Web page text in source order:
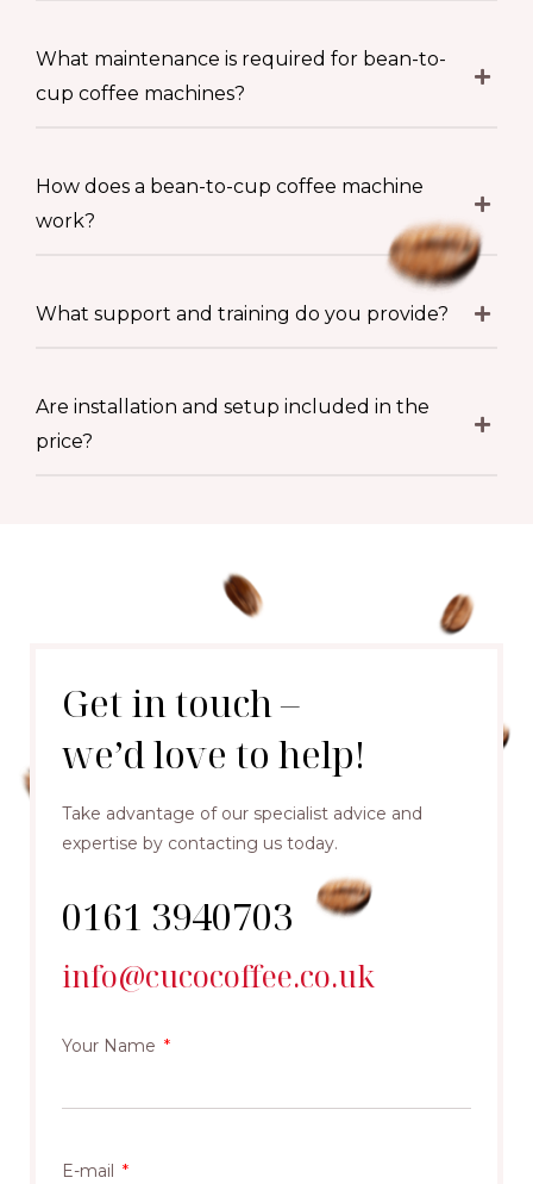
What maintenance is required for bean-to-
cup coffee machines?
How does a bean-to-cup coffee machine
work?
What support and training do you provide?
Are installation and setup included in the
price?
Get in touch –
we’d love to help!
Take advantage of our specialist advice and
expertise by contacting us today.
0161 3940703
info@cucocoffee.co.uk
Your Name
E-mail